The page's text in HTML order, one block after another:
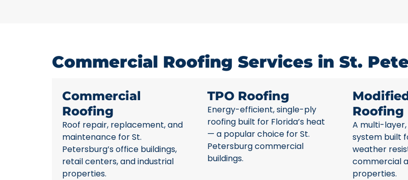
Commercial Roofing Services in St.
Commercial
Roofing
Roof repair, replacement, and
maintenance for St.
Petersburg’s office buildings,
retail centers, and industrial
properties.
TPO Roofing
Energy-efficient, single-ply
roofing built for Florida’s heat
— a popular choice for St.
Petersburg commercial
buildings.
Roofing
A multi-
system built
weather
commercial
properties.